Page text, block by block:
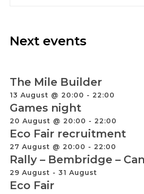
Next events
The Mile Builder
13 August @ 20:00 - 22:00
Games night
20 August @ 20:00 - 22:00
Eco Fair recruitment
27 August @ 20:00 - 22:00
Rally – Bembridge –
29 August - 31 August
Eco Fair